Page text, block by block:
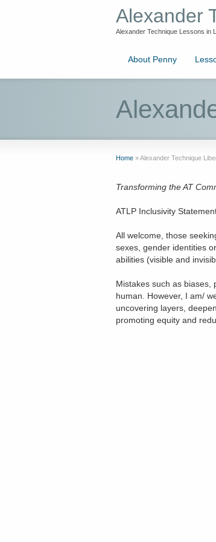
Alexander
Alexander Technique Lessons in
About Penny
Home »Alexander Technique
Transforming the AT
ATLP Inclusivity
All welcome, those
sexes, gender identities
abilities (visible and
Mistakes such as biases,
human. However, I am/
uncovering layers,
promoting equity and